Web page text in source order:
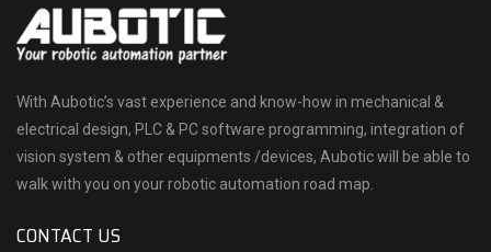
With Aubotic’s vast experience and know-how in mechanical &
electrical design, PLC & PC software programming, integration of
vision system & other equipments /devices, Aubotic will be able to
walk with you on your robotic automation road map.
CONTACT US